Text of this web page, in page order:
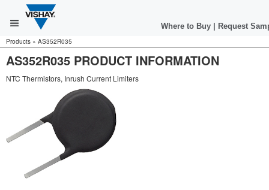
Where to Buy Request
Products » AS352R035
AS352R035 PRODUCT INFORMATION
NTC Thermistors, Inrush Current Limiters